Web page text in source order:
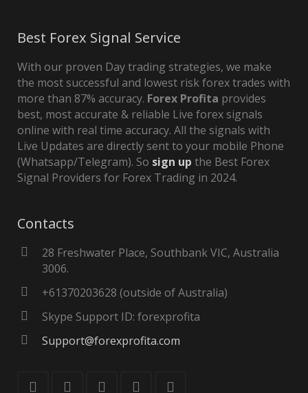
Best Forex Signal Service
With our proven Day trading strategies, we make
the most successful and lowest risk forex trades with
more than 87% accuracy. Forex Profita provides
best, most accurate & reliable Live forex signals
online with real time accuracy. All the signals with
Live Updates are directly sent to your mobile Phone
(Whatsapp/Telegram). So sign up the Best Forex
Signal Providers for Forex Trading in 2024.
Contacts
28 Freshwater Place, Southbank VIC, Australia
3006.
+61370203628 (outside of Australia)
Skype Support ID: forexprofita
Support@forexprofita.com